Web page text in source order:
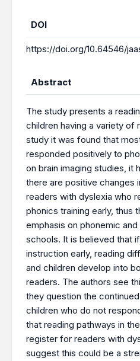
DOI
https://doi.org/10.64546/
Abstract
The study presents a
children having a variety of
study it was found that
responded positively to
on brain imaging studies, it
there are positive changes
readers with dyslexia who
phonics training early, thus
emphasis on phonemic
schools. It is believed that
instruction early, reading
and children develop into
readers. The authors see
they question the
children who do not
that reading pathways in
register for readers with
suggest this could be a